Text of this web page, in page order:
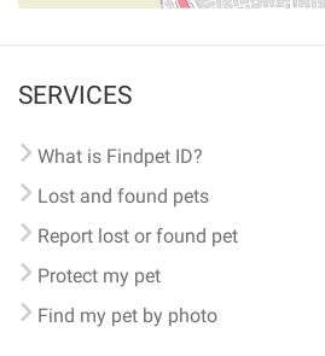
SERVICES
What is Findpet ID?
Lost and found pets
Report lost or found pet
Protect my pet
Find my pet by photo